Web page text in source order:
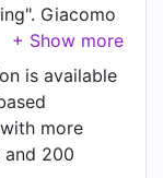
Giacomo
is available
more
and 200